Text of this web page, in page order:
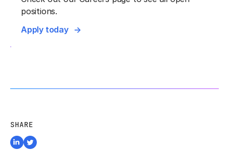
positions.
Apply today
SHARE